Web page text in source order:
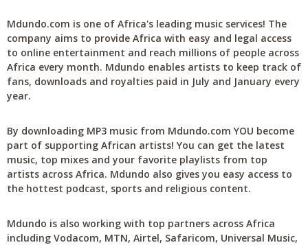
Mdundo.com is one of Africa's leading music services! The
company aims to provide Africa with easy and legal access
to online entertainment and reach millions of people across
Africa every month. Mdundo enables artists to keep track of
fans, downloads and royalties paid in July and January every
year.
By downloading MP3 music from Mdundo.com YOU become
part of supporting African artists! You can get the latest
music, top mixes and your favorite playlists from top
artists across Africa. Mdundo also gives you easy access to
the hottest podcast, sports and religious content.
Mdundo is also working with top partners across Africa
including Vodacom, MTN, Airtel, Safaricom, Universal Music,